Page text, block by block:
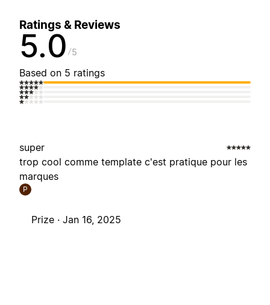
Ratings & Reviews
5.0 5
Based on 5 ratings
super
trop cool comme template c'est pratique pour les
marques
P
Prize · Jan 16, 2025